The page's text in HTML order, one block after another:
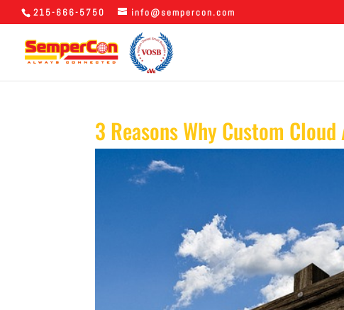
215-666-5750 info@sempercon.com
3 Reasons Why Custom